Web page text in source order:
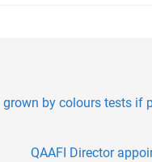
grown by colours tests if
QAAFI Director